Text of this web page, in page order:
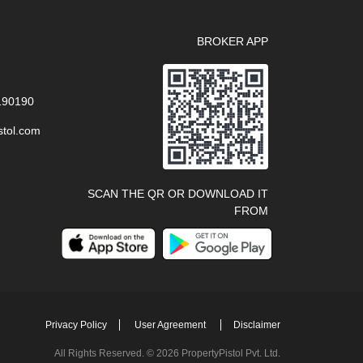
BROKER APP
SCAN THE QR OR DOWNLOAD IT
FROM
Privacy Policy User Agreement Disclaimer
All Rights Reserved. © 2026 PropertyPistol Pvt. Ltd.